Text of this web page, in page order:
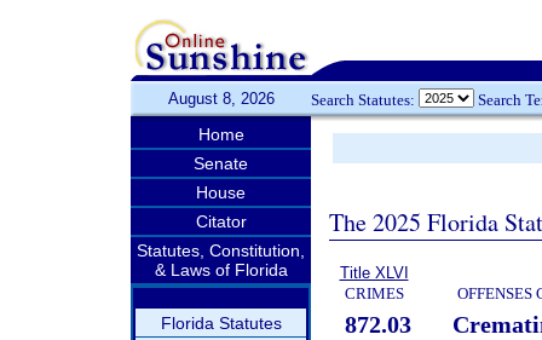
August 8, 2026 Search Statutes: Search
Home
Senate
House
Citator
Statutes, Constitution,
& Laws of Florida
Florida Statutes
The 2025 Florida
Title XLVI
CRIMES
OFFENSES
872.03